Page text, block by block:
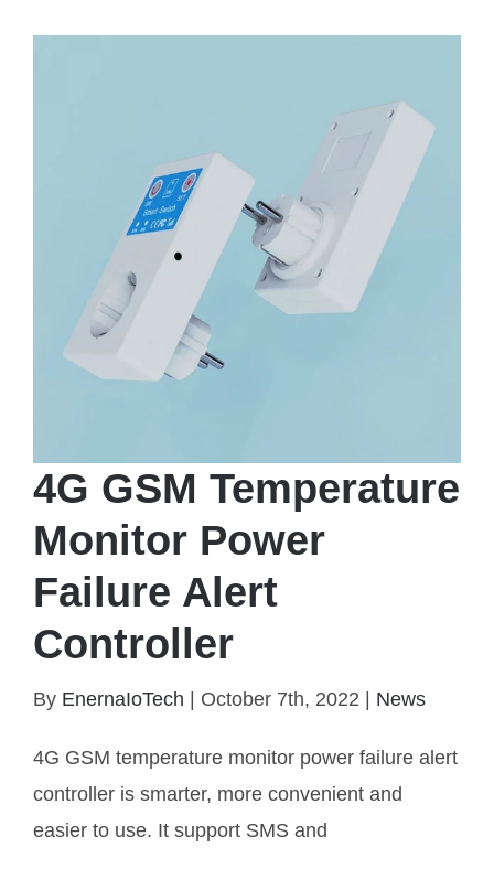
4G GSM Temperature Monitor Power Failure Alert
4G GSM Temperature
Monitor Power
Failure Alert
Controller
By EnernaIoTech | October 7th, 2022 | News
4G GSM temperature monitor power failure alert
controller is smarter, more convenient and
easier to use. It support SMS and